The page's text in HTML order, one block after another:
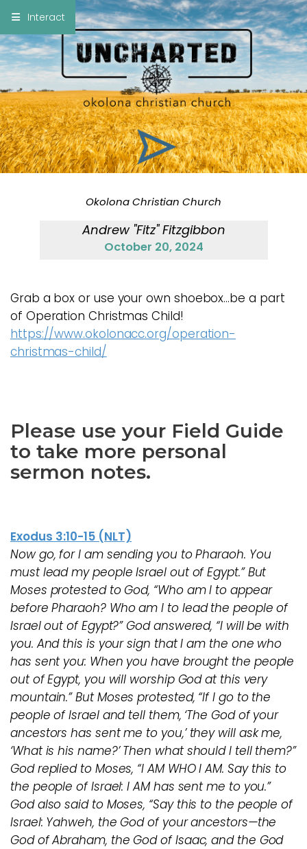
×
Notes Bible
Add Sermon Notes
This note will be displayed at bottom of your
sermon note when you save to pdf or email
them
Interact
Okolona Christian Church
Andrew "Fitz" Fitzgibbon
October 20, 2024
Grab a box or use your own shoebox…be a part
of Operation Christmas Child!
https://www.okolonacc.org/operation-
christmas-child/
Please use your Field Guide
to take more personal
sermon notes.
Exodus 3:10-15 (NLT)
Now go, for I am sending you to Pharaoh. You
must lead my people Israel out of Egypt.” But
Moses protested to God, “Who am I to appear
before Pharaoh? Who am I to lead the people of
Israel out of Egypt?” God answered, “I will be with
you. And this is your sign that I am the one who
has sent you: When you have brought the people
out of Egypt, you will worship God at this very
mountain.” But Moses protested, “If I go to the
people of Israel and tell them, ‘The God of your
ancestors has sent me to you,’ they will ask me,
‘What is his name?’ Then what should I tell them?”
God replied to Moses, “I AM WHO I AM. Say this to
the people of Israel: I AM has sent me to you.”
God also said to Moses, “Say this to the people of
Israel: Yahweh, the God of your ancestors—the
God of Abraham, the God of Isaac, and the God